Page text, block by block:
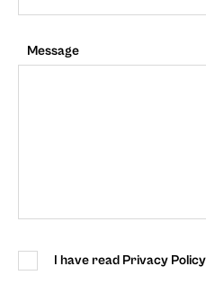
Message
I have read Privacy